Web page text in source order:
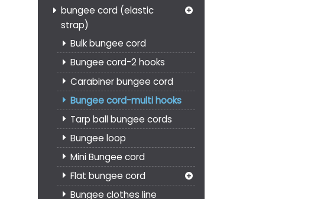
bungee cord (elastic
strap)
Bulk bungee cord
Bungee cord-2 hooks
Carabiner bungee cord
Bungee cord-multi hooks
Tarp ball bungee cords
Bungee loop
Mini Bungee cord
Flat bungee cord
Bungee clothes line